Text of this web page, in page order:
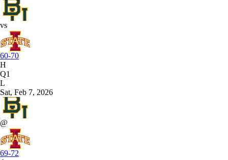
vs
60-70
H
Q1
L
Sat, Feb 7, 2026
@
69-72